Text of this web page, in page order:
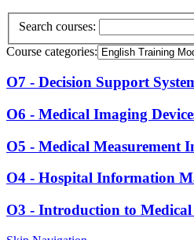
Search courses:
Course categories:
O7 - Decision Support
O6 - Medical Imaging
O5 - Medical Measurement
O4 - Hospital Information
O3 - Introduction to